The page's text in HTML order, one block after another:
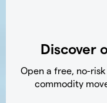
Discover
Open a free, no-
commodity